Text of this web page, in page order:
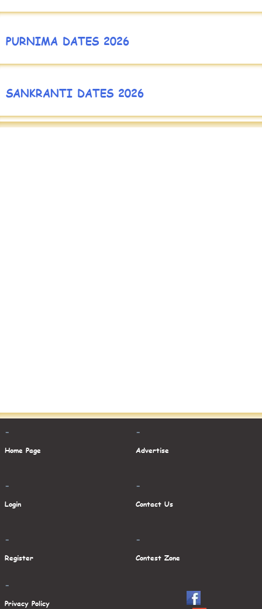
PURNIMA DATES 2026
SANKRANTI DATES 2026
-
Home Page
-
Login
-
Register
-
Advertise
-
Contact Us
-
Contest Zone
-
Privacy Policy